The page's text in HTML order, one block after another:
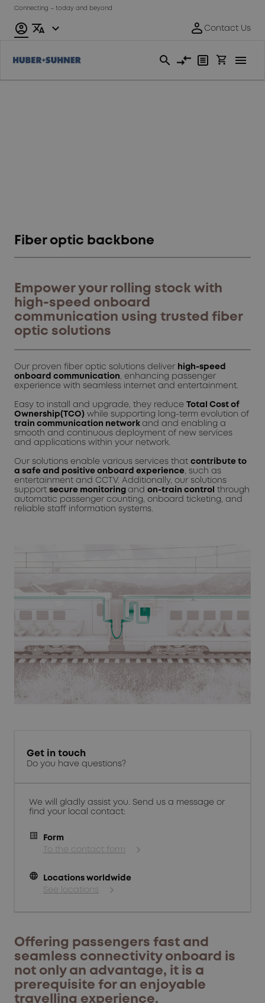
Connecting – today and beyond
Fiber optic backbone
Empower your rolling stock with
high-speed onboard
communication using trusted fiber
optic solutions
Our proven fiber optic solutions deliver high-speed
onboard communication , enhancing passenger
experience with seamless internet and entertainment.
Easy to install and upgrade, they reduce Total Cost of
Ownership(TCO) while supporting long-term evolution of
train communication network and and enabling a
smooth and continuous deployment of new services
and applications within your network.
Our solutions enable various services that contribute to
a safe and positive onboard experience , such as
entertainment and CCTV. Additionally, our solutions
support secure monitoring and on-train control
through
automatic passenger counting, onboard ticketing, and
reliable staff information systems.
Get in touch
Do you have questions?
We will gladly assist you. Send us a message or
find your local contact:
Form
To the contact form
language
Locations worldwide
See locations
Offering passengers fast and
seamless connectivity onboard is
not only an advantage, it is a
prerequisite for an enjoyable
travelling experience.